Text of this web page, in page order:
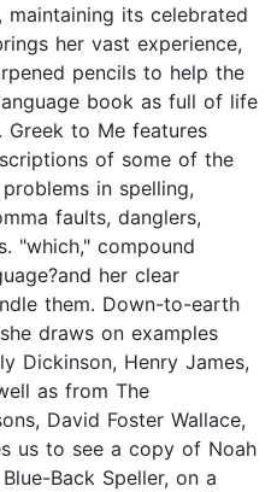
its celebrated
her vast experience,
pencils to help the
book as full of life
to Me features
of some of the
in spelling,
faults, danglers,
"which," compound
her clear
them. Down-to-earth
draws on examples
Dickinson, Henry James,
as from The
David Foster Wallace,
us to see a copy of Noah
Back Speller, on a